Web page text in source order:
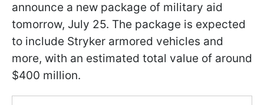
announce a new package of military aid
tomorrow, July 25. The package is expected
to include Stryker armored vehicles and
more, with an estimated total value of around
$400 million.